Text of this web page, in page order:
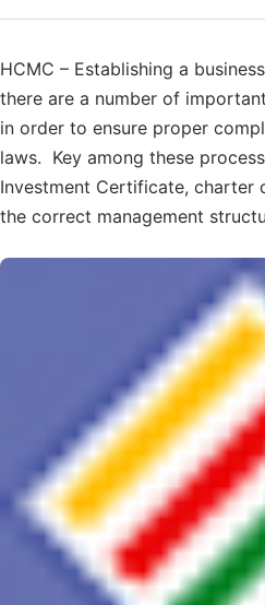
HCMC – Establishing a
there are a number of
in order to ensure proper
laws. Key among these
Investment Certificate, charter
the correct management